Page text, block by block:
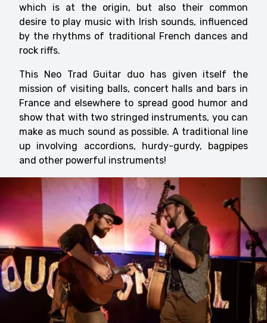
which is at the origin, but also their common
desire to play music with Irish sounds, influenced
by the rhythms of traditional French dances and
rock riffs.
This Neo Trad Guitar duo has given itself the
mission of visiting balls, concert halls and bars in
France and elsewhere to spread good humor and
show that with two stringed instruments, you can
make as much sound as possible. A traditional line
up involving accordions, hurdy-gurdy, bagpipes
and other powerful instruments!